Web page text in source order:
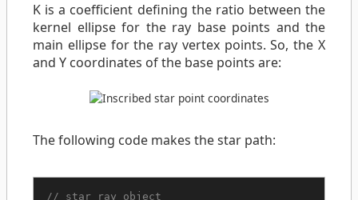
K is a coefficient defining the ratio between the
kernel ellipse for the ray base points and the
main ellipse for the ray vertex points. So, the X
and Y coordinates of the base points are:
The following code makes the star path:
star ray object